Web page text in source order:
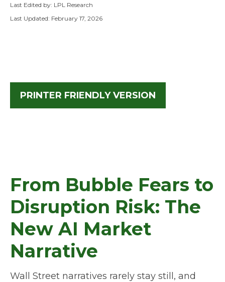
Last Edited by: LPL Research
Last Updated: February 17, 2026
PRINTER FRIENDLY VERSION
From Bubble Fears to
Disruption Risk: The
New AI Market
Narrative
Wall Street narratives rarely stay still, and